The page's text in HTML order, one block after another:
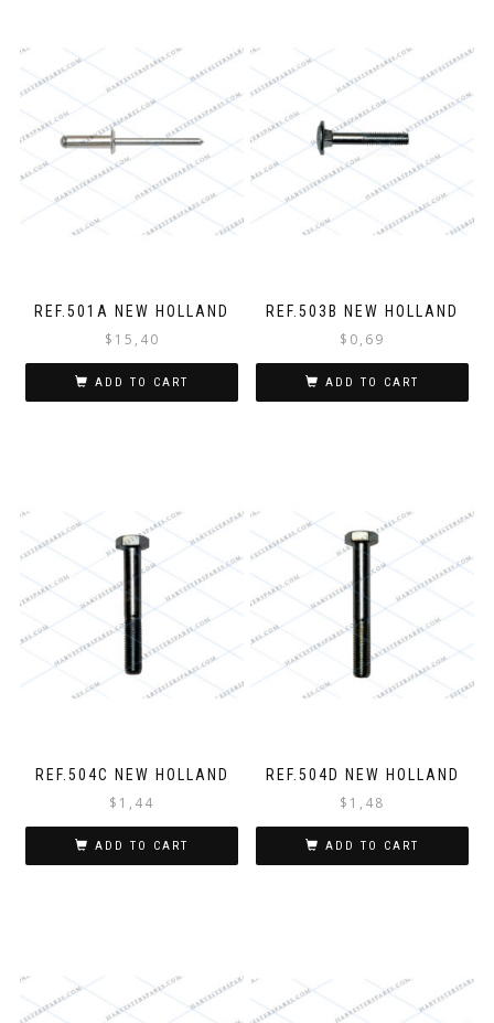
REF.501A NEW HOLLAND
$ 15,40
ADD TO CART
REF.503B NEW HOLLAND
$ 0,69
ADD TO CART
REF.504C NEW HOLLAND
$ 1,44
ADD TO CART
REF.504D NEW HOLLAND
$ 1,48
ADD TO CART